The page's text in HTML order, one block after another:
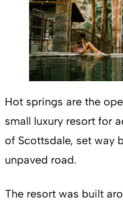
Hot springs are the
small luxury resort for
of Scottsdale, set way
unpaved road.
The resort was built